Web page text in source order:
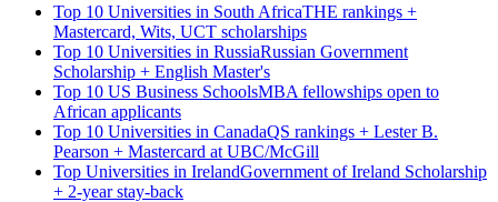
Top 10 Universities in South AfricaTHE rankings +
Mastercard, Wits, UCT scholarships
Top 10 Universities in RussiaRussian Government
Scholarship + English Master's
Top 10 US Business SchoolsMBA fellowships open to
African applicants
Top 10 Universities in CanadaQS rankings + Lester B.
Pearson + Mastercard at UBC/McGill
Top Universities in IrelandGovernment of Ireland Scholarship
+ 2-year stay-back